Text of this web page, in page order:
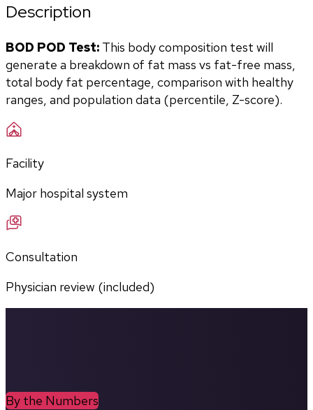
Description
BOD POD Test: This body composition test will
generate a breakdown of fat mass vs fat-free mass,
total body fat percentage, comparison with healthy
ranges, and population data (percentile, Z-score).
Facility
Major hospital system
Consultation
Physician review (included)
By the Numbers